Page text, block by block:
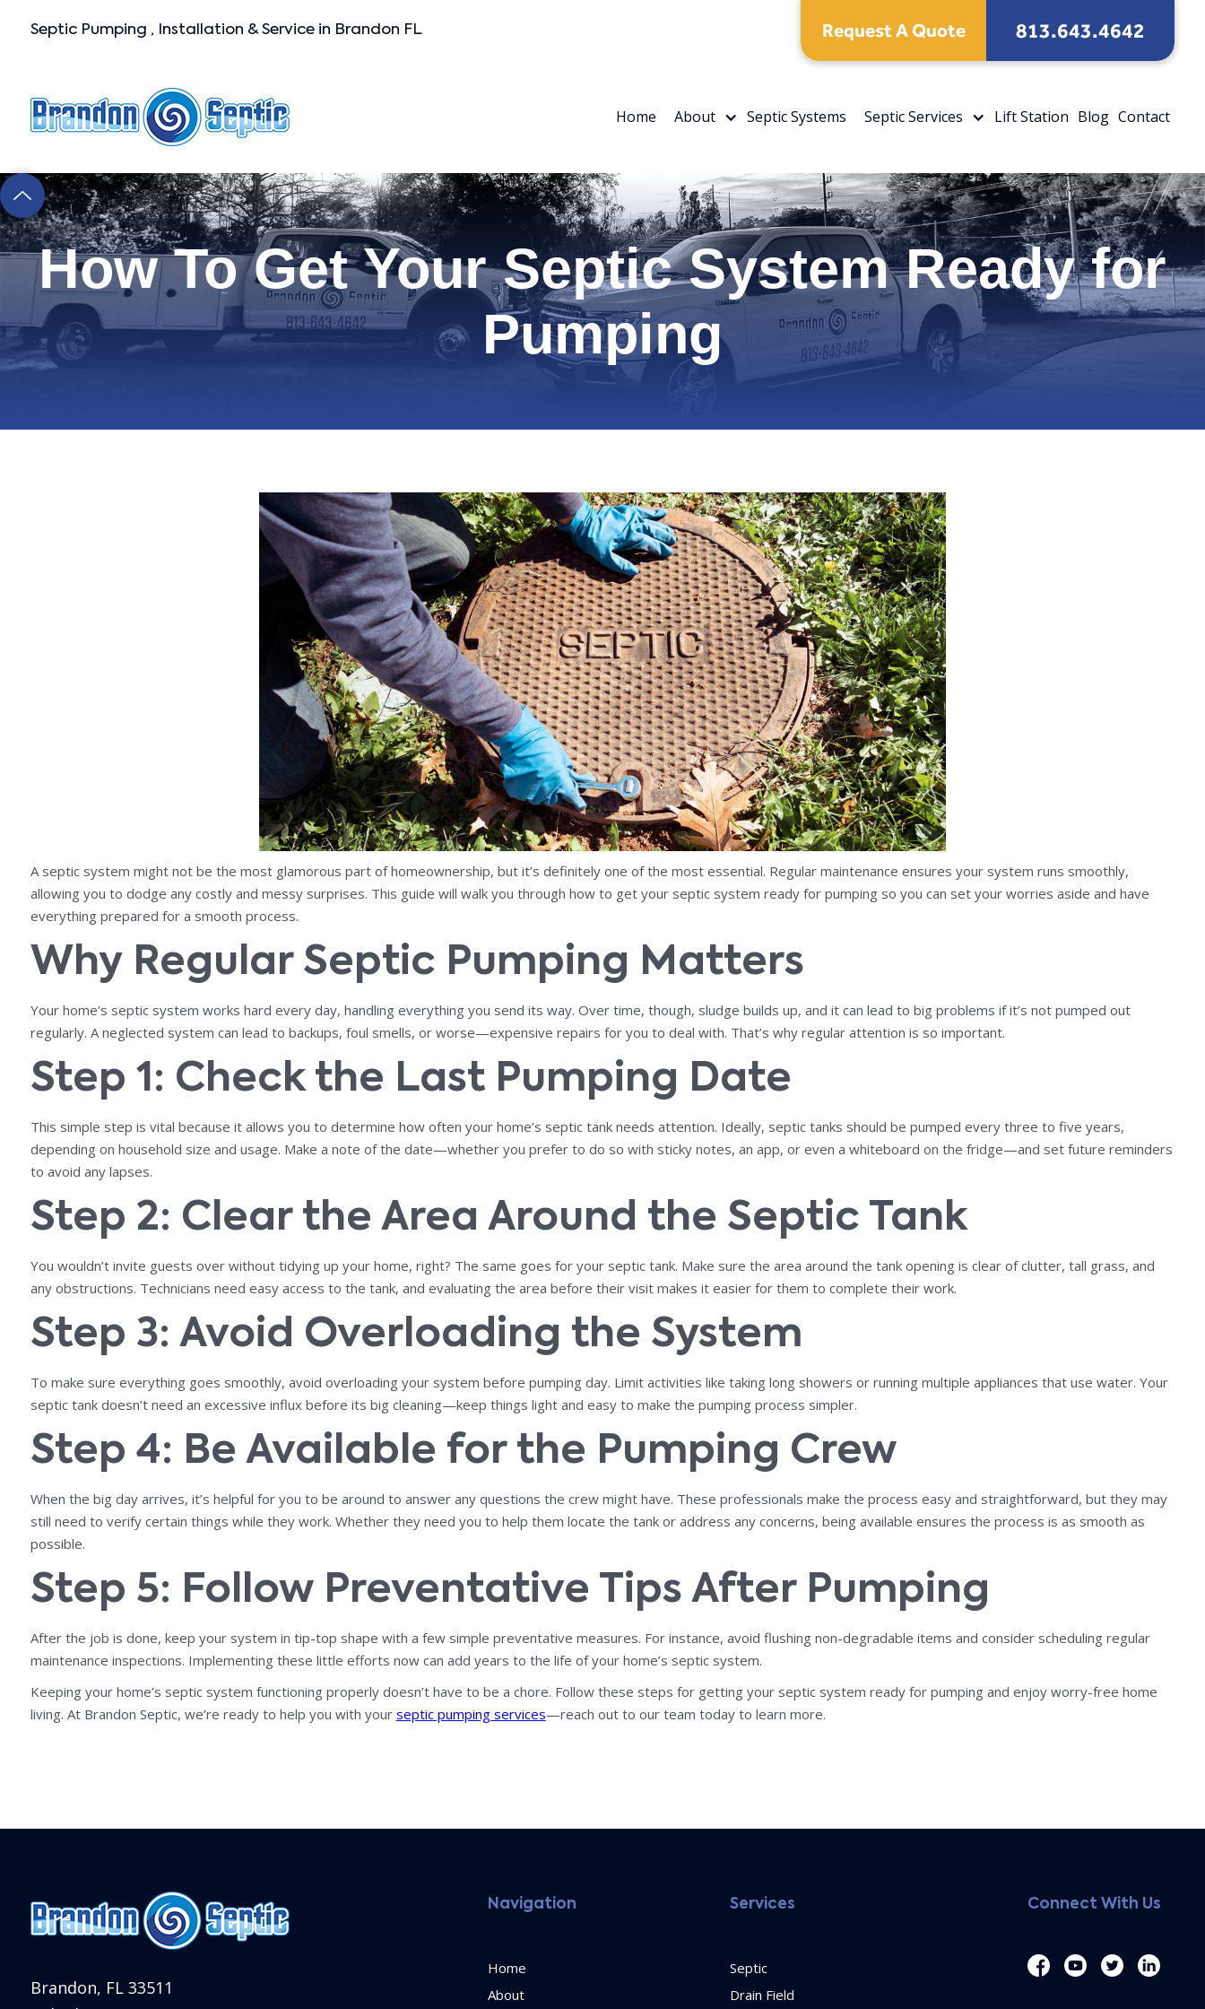
Septic Pumping , Installation & Service in Brandon FL Request A Quote 813.643.4642
Home About Septic Systems Septic Services Lift Station Blog Contact
How To Get Your Septic System Ready for
Pumping
A septic system might not be the most glamorous part of homeownership, but it’s definitely one of the most essential. Regular maintenance ensures your system runs smoothly,
allowing you to dodge any costly and messy surprises. This guide will walk you through how to get your septic system ready for pumping so you can set your worries aside and have
everything prepared for a smooth process.
Why Regular Septic Pumping Matters
Your home’s septic system works hard every day, handling everything you send its way. Over time, though, sludge builds up, and it can lead to big problems if it’s not pumped out
regularly. A neglected system can lead to backups, foul smells, or worse—expensive repairs for you to deal with. That’s why regular attention is so important.
Step 1: Check the Last Pumping Date
This simple step is vital because it allows you to determine how often your home’s septic tank needs attention. Ideally, septic tanks should be pumped every three to five years,
depending on household size and usage. Make a note of the date—whether you prefer to do so with sticky notes, an app, or even a whiteboard on the fridge—and set future reminders
to avoid any lapses.
Step 2: Clear the Area Around the Septic Tank
You wouldn’t invite guests over without tidying up your home, right? The same goes for your septic tank. Make sure the area around the tank opening is clear of clutter, tall grass, and
any obstructions. Technicians need easy access to the tank, and evaluating the area before their visit makes it easier for them to complete their work.
Step 3: Avoid Overloading the System
To make sure everything goes smoothly, avoid overloading your system before pumping day. Limit activities like taking long showers or running multiple appliances that use water. Your
septic tank doesn’t need an excessive influx before its big cleaning—keep things light and easy to make the pumping process simpler.
Step 4: Be Available for the Pumping Crew
When the big day arrives, it’s helpful for you to be around to answer any questions the crew might have. These professionals make the process easy and straightforward, but they may
still need to verify certain things while they work. Whether they need you to help them locate the tank or address any concerns, being available ensures the process is as smooth as
possible.
Step 5: Follow Preventative Tips After Pumping
After the job is done, keep your system in tip-top shape with a few simple preventative measures. For instance, avoid flushing non-degradable items and consider scheduling regular
maintenance inspections. Implementing these little efforts now can add years to the life of your home’s septic system.
Keeping your home’s septic system functioning properly doesn’t have to be a chore. Follow these steps for getting your septic system ready for pumping and enjoy worry-free home
living. At Brandon Septic, we’re ready to help you with your septic pumping services—reach out to our team today to learn more.
Brandon, FL 33511
Navigation
Home
About
Services
Septic
Drain Field
Connect With Us